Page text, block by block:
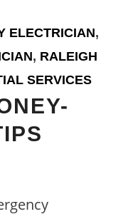
ELECTRICIAN,
, RALEIGH
SERVICES